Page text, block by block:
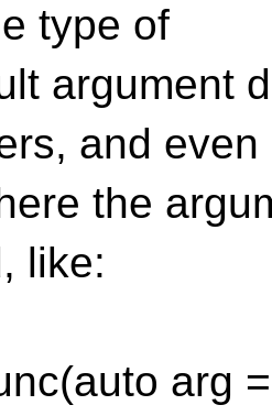
type of
argument
and even
the
like:
arg